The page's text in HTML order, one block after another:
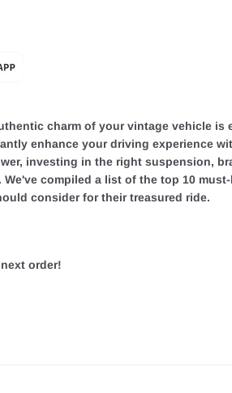
charm of your vintage vehicle is
enhance your driving experience
investing in the right suspension,
compiled a list of the top 10
consider for their treasured ride.
order!